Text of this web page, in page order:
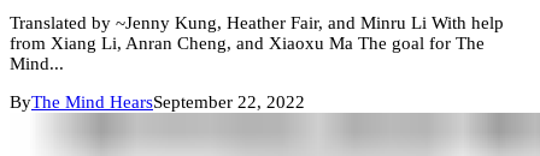
Translated by ~Jenny Kung, Heather Fair, and Minru Li With help
from Xiang Li, Anran Cheng, and Xiaoxu Ma The goal for The
Mind...
ByThe Mind HearsSeptember 22, 2022